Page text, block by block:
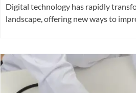
Digital technology has rapidly
landscape, offering new ways to